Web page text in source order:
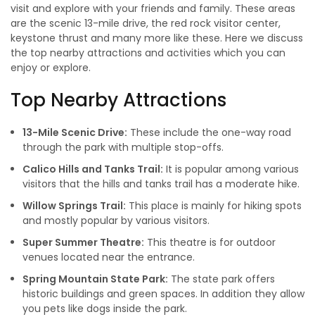
visit and explore with your friends and family. These areas
are the scenic 13-mile drive, the red rock visitor center,
keystone thrust and many more like these. Here we discuss
the top nearby attractions and activities which you can
enjoy or explore.
Top Nearby Attractions
13-Mile Scenic Drive: These include the one-way road
through the park with multiple stop-offs.
Calico Hills and Tanks Trail: It is popular among various
visitors that the hills and tanks trail has a moderate hike.
Willow Springs Trail: This place is mainly for hiking spots
and mostly popular by various visitors.
Super Summer Theatre: This theatre is for outdoor
venues located near the entrance.
Spring Mountain State Park: The state park offers
historic buildings and green spaces. In addition they allow
you pets like dogs inside the park.